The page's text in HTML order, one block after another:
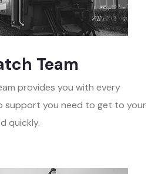
Team
provides you with every
support you need to get to your
quickly.